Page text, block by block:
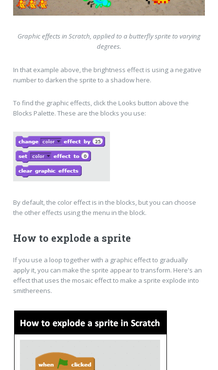
Graphic effects in Scratch, applied to a butterfly sprite to varying
degrees.
In that example above, the brightness effect is using a negative
number to darken the sprite to a shadow here.
To find the graphic effects, click the Looks button above the
Blocks Palette. These are the blocks you use:
By default, the color effect is in the blocks, but you can choose
the other effects using the menu in the block.
How to explode a sprite
If you use a loop together with a graphic effect to gradually
apply it, you can make the sprite appear to transform. Here's an
effect that uses the mosaic effect to make a sprite explode into
smithereens.